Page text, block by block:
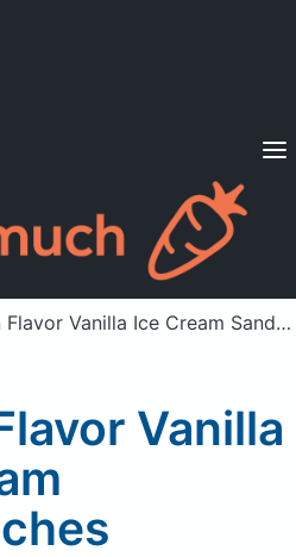
Diets
a member? Sign in
Vanilla Ice Cream Sandwiches
Vanilla